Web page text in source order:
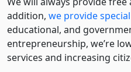
addition, we provide
educational, and
entre­pre­neurship, we’re
services and increasing